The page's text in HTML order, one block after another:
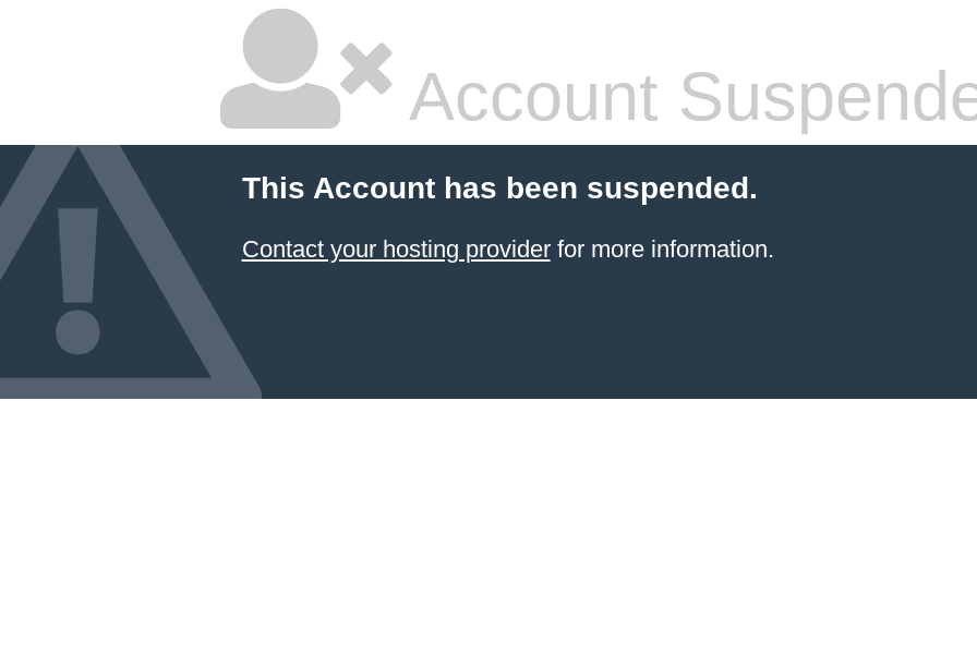
Account
This Account has been suspended.
Contact your hosting providerfor more information.